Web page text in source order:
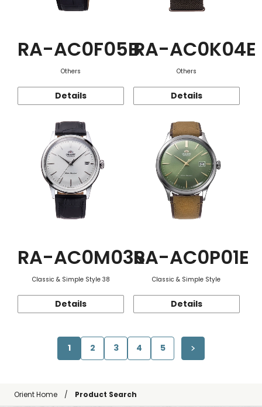
RA-AC0F05B
Others
Details
RA-AC0K04E
Others
Details
RA-AC0M03S
Classic & Simple Style 38
Details
RA-AC0P01E
Classic & Simple Style
Details
1 2 3 4 5
Orient Home Product Search